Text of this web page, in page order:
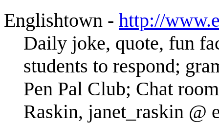
Englishtown - http://
Daily joke, quote, fun
students to respond;
Pen Pal Club; Chat
Raskin, janet_raskin @